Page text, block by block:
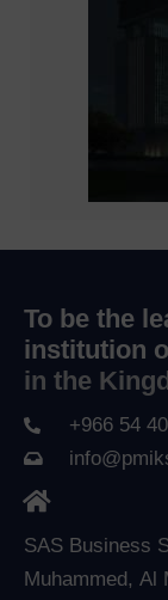
To be the
institution
in the
+966 54
SAS Business
Muhammed, Al